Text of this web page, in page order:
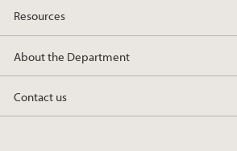
Resources
About the Department
Contact us